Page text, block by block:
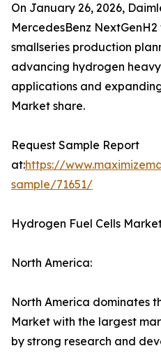
On January 26, 2026,
MercedesBenz
smallseries production
advancing hydrogen
applications and
Market share.
Request Sample Report
at:https://
sample/71651/
Hydrogen Fuel Cells
North America:
North America dominates
Market with the largest
by strong research and